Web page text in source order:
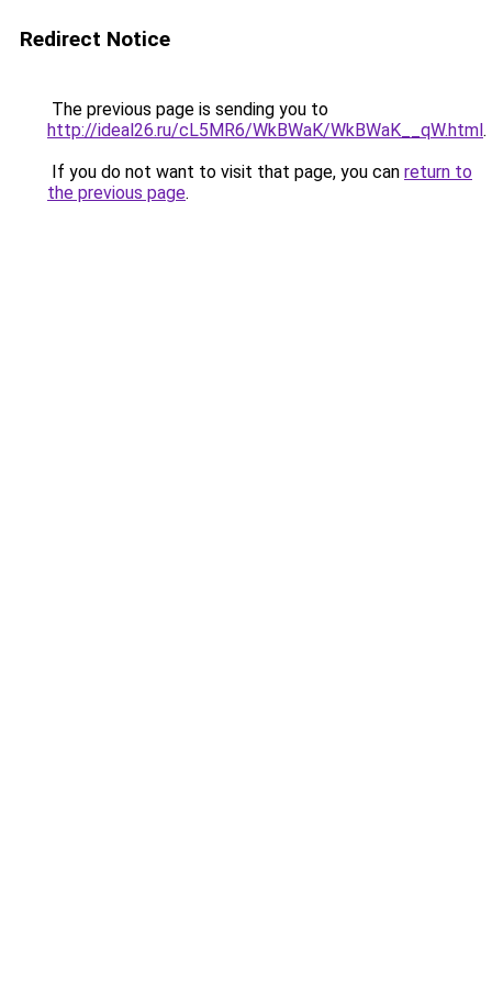
Redirect Notice
The previous page is sending you to
http://ideal26.ru/cL5MR6/WkBWaK/WkBWaK__qW.html.
If you do not want to visit that page, you can return to
the previous page.